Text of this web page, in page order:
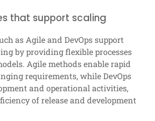
that support scaling
as Agile and DevOps support
by providing flexible processes
Agile methods enable rapid
requirements, while DevOps
and operational activities,
of release and development